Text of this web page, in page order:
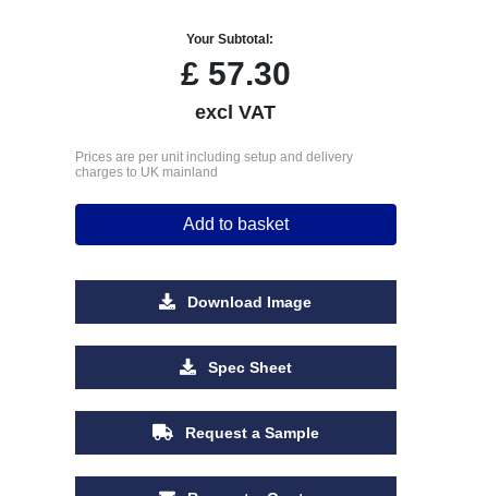
Your Subtotal:
£57.30
excl VAT
Prices are per unit including setup and delivery
charges to UK mainland
Add to basket
Download Image
Spec Sheet
Request a Sample